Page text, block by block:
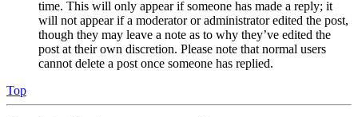
time. This will only appear if someone has made a reply; it
will not appear if a moderator or administrator edited the post,
though they may leave a note as to why they’ve edited the
post at their own discretion. Please note that normal users
cannot delete a post once someone has replied.
Top